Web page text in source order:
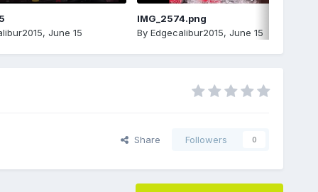
, June 15
IMG_2574.png
By Edgecalibur2015, June 15
Share Followers 0